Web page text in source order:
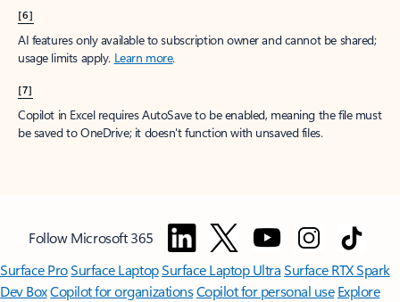
[6]
AI features only available to subscription owner and cannot be shared;
usage limits apply. Learn more.
[7]
Copilot in Excel requires AutoSave to be enabled, meaning the file must
be saved to OneDrive; it doesn't function with unsaved files.
Follow Microsoft 365
Surface ProSurface LaptopSurface Laptop UltraSurface RTX Spark
Dev BoxCopilot for organizationsCopilot for personal use Explore